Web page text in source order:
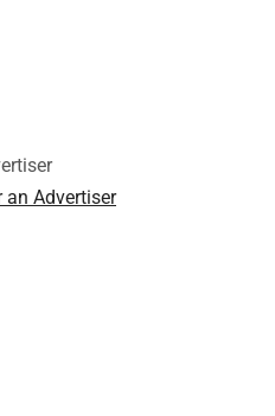
an Advertiser